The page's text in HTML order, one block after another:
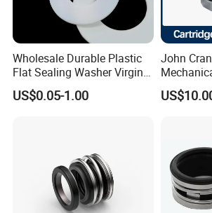
Wholesale Durable Plastic
Flat Sealing Washer Virgin
PTFE Gasket for Industrial
Application
US$0.05-1.00
John
Qreg-
Pump